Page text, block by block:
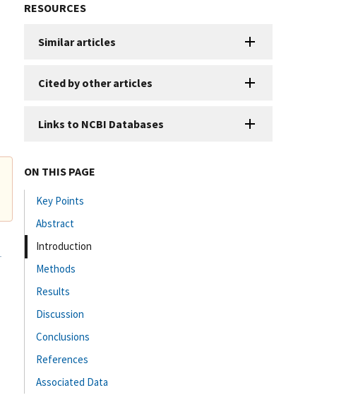
RESOURCES
Similar articles
Cited by other articles
Links to NCBI Databases
ON THIS PAGE
Key Points
Abstract
Introduction
Methods
Results
Discussion
Conclusions
References
Associated Data